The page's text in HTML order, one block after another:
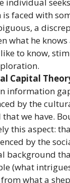
is faced with
a
what he
to know,
Capital
information
by the
we have.
this aspect:
by the
background
(what
what a